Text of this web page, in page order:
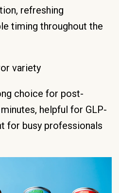
refreshing
timing throughout the
variety
choice for post-
helpful for GLP-
for busy professionals